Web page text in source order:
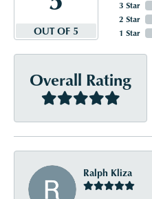
OUT OF 5
3 Star
2 Star
1 Star
Overall Rating
Ralph Kliza